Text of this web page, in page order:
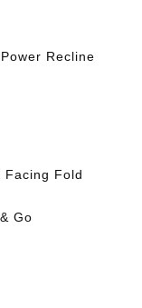
Recline
Facing Fold
Go